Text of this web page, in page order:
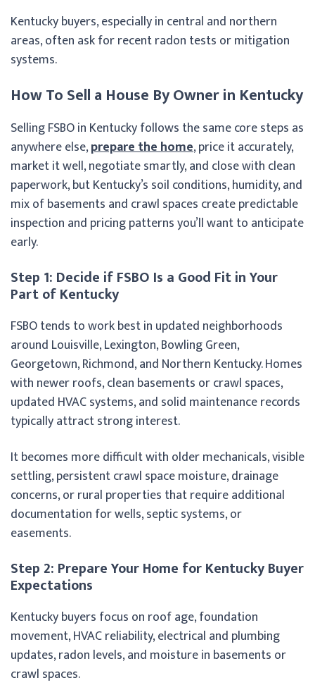
Kentucky buyers, especially in central and northern
areas, often ask for recent radon tests or mitigation
systems.
How To Sell a House By Owner in Kentucky
Selling FSBO in Kentucky follows the same core steps as
anywhere else,prepare the home, price it accurately,
market it well, negotiate smartly, and close with clean
paperwork, but Kentucky’s soil conditions, humidity, and
mix of basements and crawl spaces create predictable
inspection and pricing patterns you’ll want to anticipate
early.
Step 1: Decide if FSBO Is a Good Fit in Your
Part of Kentucky
FSBO tends to work best in updated neighborhoods
around Louisville, Lexington, Bowling Green,
Georgetown, Richmond, and Northern Kentucky. Homes
with newer roofs, clean basements or crawl spaces,
updated HVAC systems, and solid maintenance records
typically attract strong interest.
It becomes more difficult with older mechanicals, visible
settling, persistent crawl space moisture, drainage
concerns, or rural properties that require additional
documentation for wells, septic systems, or
easements.
Step 2: Prepare Your Home for Kentucky Buyer
Expectations
Kentucky buyers focus on roof age, foundation
movement, HVAC reliability, electrical and plumbing
updates, radon levels, and moisture in basements or
crawl spaces.